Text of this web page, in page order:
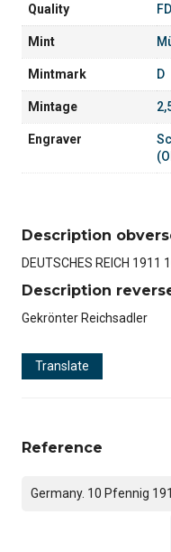
Quality
Mint
Mintmark D
Mintage
Engraver
Description
DEUTSCHES REICH 1911
Description
Gekrönter Reichsadler
Translate
Reference
Germany. 10 Pfennig